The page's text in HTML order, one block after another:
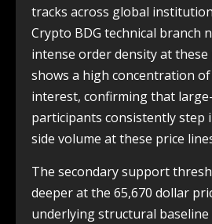
tracks across global
Crypto BDG technical branch
intense order density at
shows a high concentration
interest, confirming that
participants consistently step
side volume at these price
The secondary support
deeper at the 65,670 dollar
underlying structural baseline